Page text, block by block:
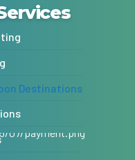
Destinations